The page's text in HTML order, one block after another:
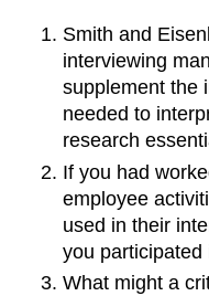
Smith and
interviewing
supplement the
needed to
research
If you had
employee
used in their
you
What might a